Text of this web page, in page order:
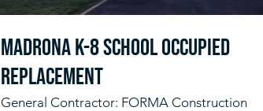
Madrona K-8 School Occupied
Replacement
General Contractor: FORMA Construction